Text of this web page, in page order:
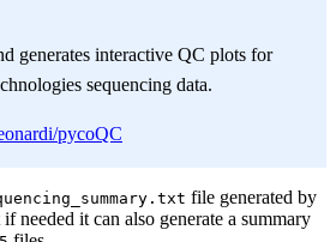
generates interactive QC plots for
sequencing data.
pycoQC
file generated by
needed it can also generate a summary